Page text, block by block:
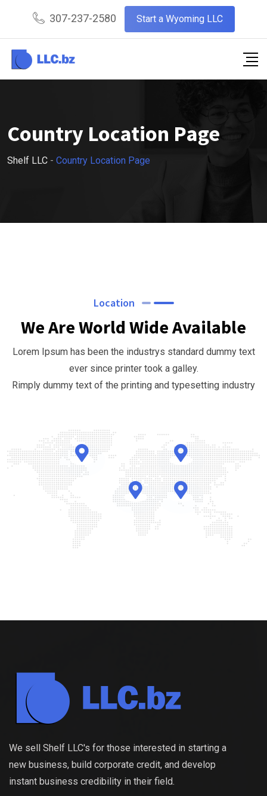
307-237-2580 Start a Wyoming LLC
Country Location Page
Shelf LLC - Country Location Page
Location
We Are World Wide Available
Lorem Ipsum has been the industrys standard dummy text
ever since printer took a galley.
Rimply dummy text of the printing and typesetting industry
We sell Shelf LLC's for those interested in starting a
new business, build corporate credit, and develop
instant business credibility in their field.